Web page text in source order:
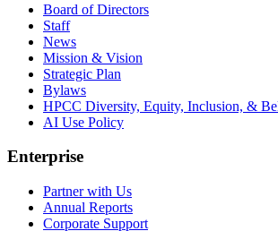
Board of Directors
Staff
News
Mission & Vision
Strategic Plan
Bylaws
HPCC Diversity, Equity, Inclusion, &
AI Use Policy
Enterprise
Partner with Us
Annual Reports
Corporate Support